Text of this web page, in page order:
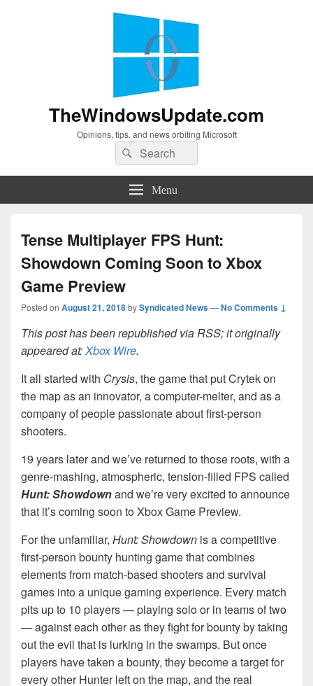
TheWindowsUpdate.com
Opinions, tips, and news orbiting Microsoft
Search
for:
Search
Menu
Tense Multiplayer FPS Hunt:
Showdown Coming Soon to Xbox
Game Preview
Posted on August 21, 2018bySyndicated News—No Comments ↓
This post has been republished via RSS; it originally
appeared at:Xbox Wire.
It all started with Crysis, the game that put Crytek on
the map as an innovator, a computer-melter, and as a
company of people passionate about first-person
shooters.
19 years later and we’ve returned to those roots, with a
genre-mashing, atmospheric, tension-filled FPS called
Hunt: Showdownand we’re very excited to announce
that it’s coming soon to Xbox Game Preview.
For the unfamiliar, Hunt: Showdown is a competitive
first-person bounty hunting game that combines
elements from match-based shooters and survival
games into a unique gaming experience. Every match
pits up to 10 players — playing solo or in teams of two
— against each other as they fight for bounty by taking
out the evil that is lurking in the swamps. But once
players have taken a bounty, they become a target for
every other Hunter left on the map, and the real